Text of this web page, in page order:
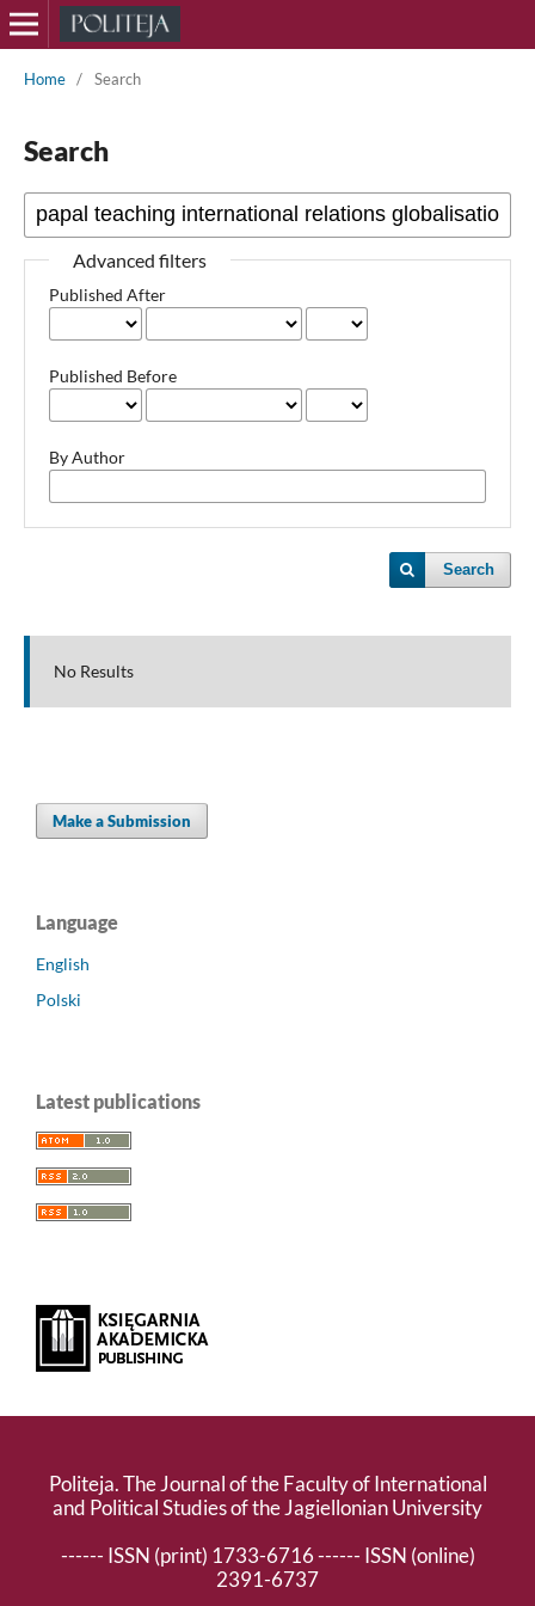
Home / Search
Search
Advanced filters
Published After
Published Before
By Author
Search
No Results
Make a Submission
Language
English
Polski
Latest publications
Politeja. The Journal of the Faculty of International
and Political Studies of the Jagiellonian University
------ ISSN (print) 1733-6716 ------ ISSN (online)
2391-6737